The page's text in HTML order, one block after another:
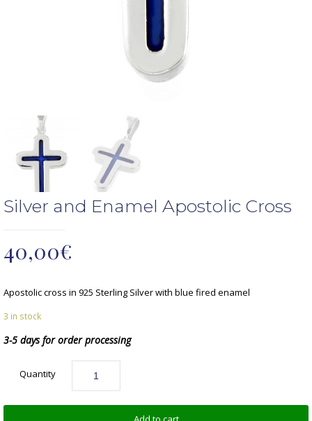
Silver and Enamel Apostolic Cross
40,00€
Apostolic cross in 925 Sterling Silver with blue fired enamel
3 in stock
3-5 days for order processing
Quantity